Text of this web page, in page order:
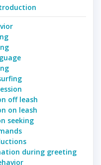
off leash
on leash
seeking
during greeting